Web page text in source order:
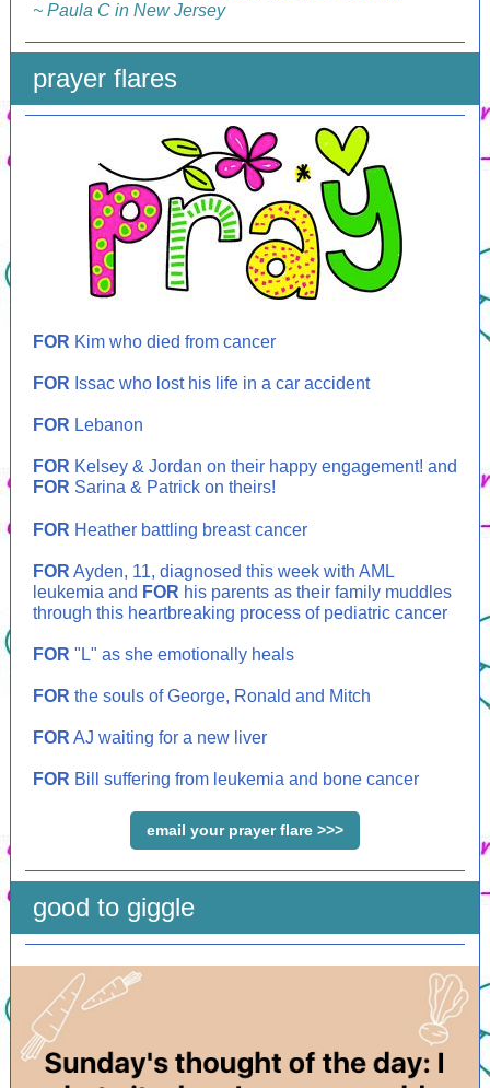
~ Paula C in New Jersey
prayer flares
FOR Kim who died from cancer
FOR Issac who lost his life in a car accident
FOR Lebanon
FOR Kelsey & Jordan on their happy engagement! and
FOR Sarina & Patrick on theirs!
FOR Heather battling breast cancer
FOR Ayden, 11, diagnosed this week with AML
leukemia and FOR his parents as their family muddles
through this heartbreaking process of pediatric cancer
FOR "L" as she emotionally heals
FOR the souls of George, Ronald and Mitch
FOR AJ waiting for a new liver
FOR Bill suffering from leukemia and bone cancer
email your prayer flare >>>
good to giggle